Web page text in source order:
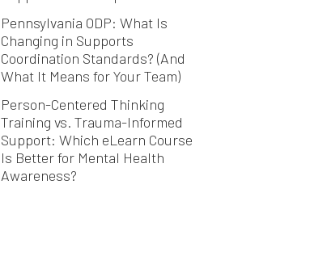
Pennsylvania ODP: What Is
Changing in Supports
Coordination Standards? (And
What It Means for Your Team)
Person-Centered Thinking
Training vs. Trauma-Informed
Support: Which eLearn Course
Is Better for Mental Health
Awareness?